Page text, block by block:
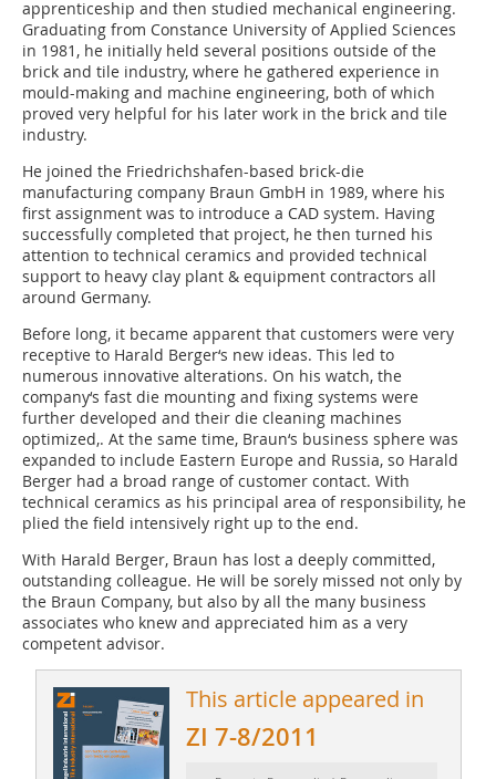
apprenticeship and then studied mechanical engineering.
Graduating from Constance University of ­Applied Sciences
in 1981, he initially held several positions outside of the
brick and tile industry, where he gathered experience in
mould-making and machine engineering, both of which
proved very helpful for his later work in the brick and tile
industry.
He joined the Friedrichshafen-based brick-die
manufacturing company Braun GmbH in 1989, where his
first assignment was to introduce a CAD system. Having
successfully completed that project, he then turned his
attention to technical ceramics and provided technical
support to heavy clay plant & equipment contractors all
around Germany.
Before long, it became apparent that customers were very
receptive to Harald Berger‘s new ideas. This led to
numerous innovative alterations. On his watch, the
company‘s fast die mounting and fixing systems were
further developed and their die cleaning machines
optimized,. At the same time, Braun‘s business sphere was
expanded to include Eastern Europe and Russia, so Harald
Berger had a broad range of customer contact. With
technical ceramics as his principal area of responsibility, he
plied the field intensively right up to the end.
With Harald Berger, Braun has lost a deeply committed,
outstanding colleague. He will be sorely missed not only by
the Braun Company, but also by all the many business
associates who knew and appreciated him as a very
competent advisor.
This article appeared in
ZI 7-8/2011